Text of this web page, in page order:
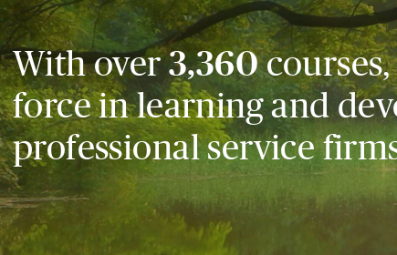
With over3,360
force in learning and
professional service